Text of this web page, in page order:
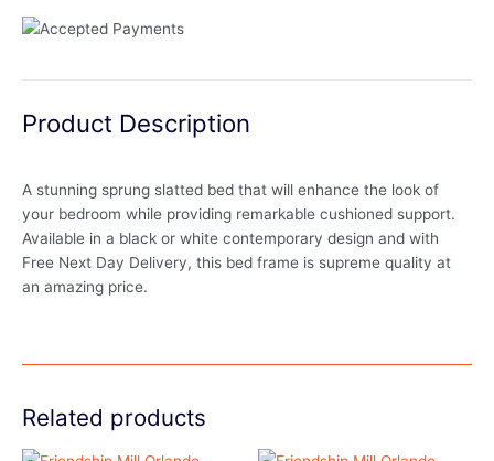
Product Description
A stunning sprung slatted bed that will enhance the look of
your bedroom while providing remarkable cushioned support.
Available in a black or white contemporary design and with
Free Next Day Delivery, this bed frame is supreme quality at
an amazing price.
Related products